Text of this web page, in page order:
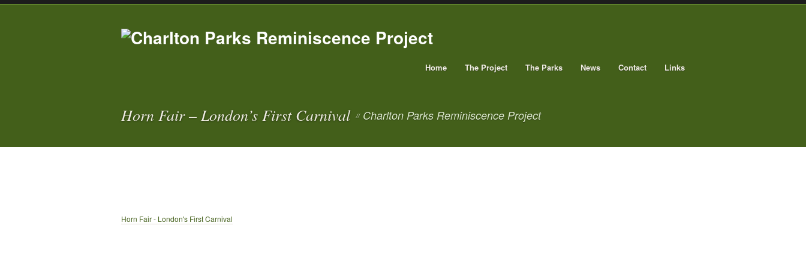
Home The Project The Parks News Contact Links
Horn Fair – London’s First Carnival // Charlton Parks Reminiscence Project
Horn Fair - London's First Carnival